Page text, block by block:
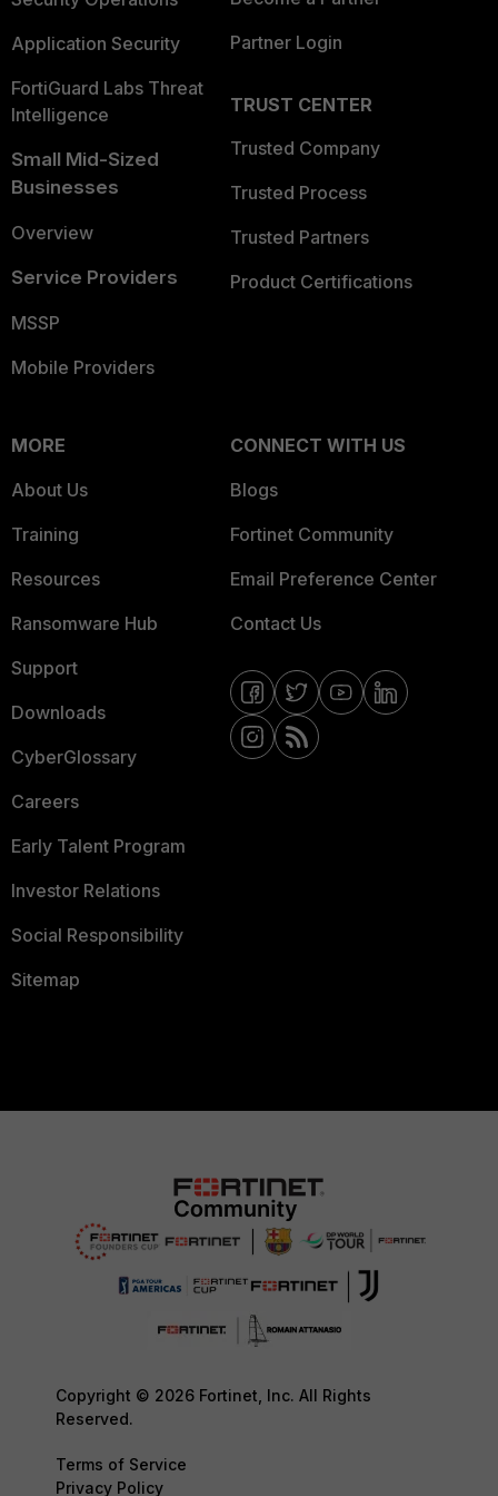
Application Security
FortiGuard Labs Threat
Intelligence
Small Mid-Sized
Businesses
Overview
Service Providers
MSSP
Mobile Providers
Partner Login
TRUST CENTER
Trusted Company
Trusted Process
Trusted Partners
Product Certifications
MORE
About Us
Training
Resources
Ransomware Hub
Support
Downloads
CyberGlossary
Careers
Early Talent Program
Investor Relations
Social Responsibility
Sitemap
CONNECT WITH US
Blogs
Fortinet Community
Email Preference Center
Contact Us
Copyright © 2026 Fortinet, Inc. All Rights
Reserved.
Terms of Service
Privacy Policy